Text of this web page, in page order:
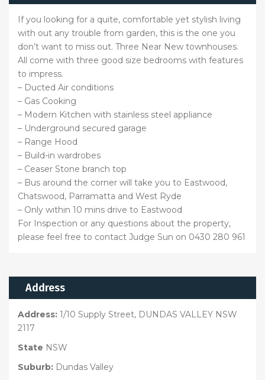
If you looking for a quite, comfortable yet stylish living
with out any trouble from garden, this is the one you
don’t want to miss out. Three Near New townhouses.
All come with three good size bedrooms with features
to impress.
– Ducted Air conditions
– Gas Cooking
– Modern Kitchen with stainless steel appliance
– Underground secured garage
– Range Hood
– Build-in wardrobes
– Ceaser Stone branch top
– Bus around the corner will take you to Eastwood,
Chatswood, Parramatta and West Ryde
– Only within 10 mins drive to Eastwood
For Inspection or any questions about the property,
please feel free to contact Judge Sun on 0430 280 961
Address
Address: 1/10 Supply Street, DUNDAS VALLEY NSW
2117
State NSW
Suburb: Dundas Valley